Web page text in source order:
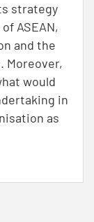
strategy
ASEAN,
and the
Moreover,
would
in
as